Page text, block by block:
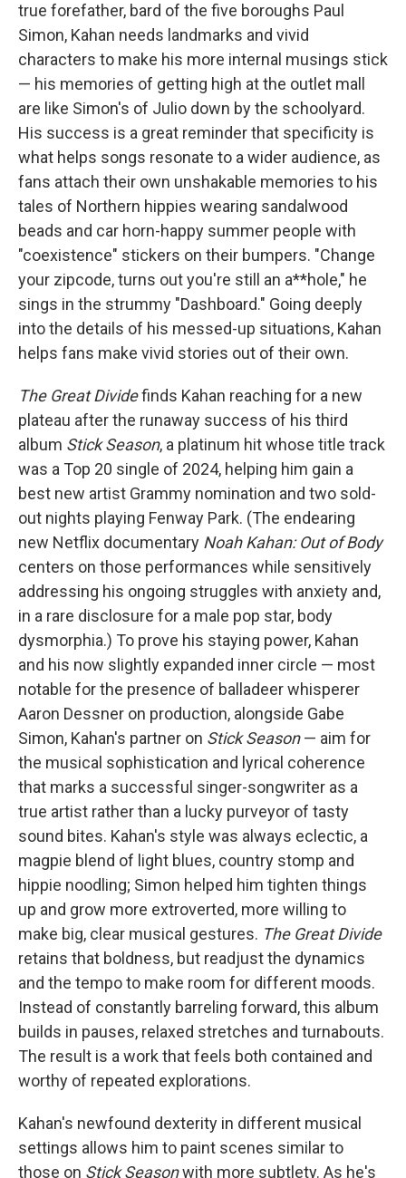
true forefather, bard of the five boroughs Paul
Simon, Kahan needs landmarks and vivid
characters to make his more internal musings stick
— his memories of getting high at the outlet mall
are like Simon's of Julio down by the schoolyard.
His success is a great reminder that specificity is
what helps songs resonate to a wider audience, as
fans attach their own unshakable memories to his
tales of Northern hippies wearing sandalwood
beads and car horn-happy summer people with
"coexistence" stickers on their bumpers. "Change
your zipcode, turns out you're still an a**hole," he
sings in the strummy "Dashboard." Going deeply
into the details of his messed-up situations, Kahan
helps fans make vivid stories out of their own.
The Great Dividefinds Kahan reaching for a new
plateau after the runaway success of his third
album Stick Season, a platinum hit whose title track
was a Top 20 single of 2024, helping him gain a
best new artist Grammy nomination and two sold-
out nights playing Fenway Park. (The endearing
new Netflix documentary Noah Kahan: Out of Body
centers on those performances while sensitively
addressing his ongoing struggles with anxiety and,
in a rare disclosure for a male pop star, body
dysmorphia.) To prove his staying power, Kahan
and his now slightly expanded inner circle — most
notable for the presence of balladeer whisperer
Aaron Dessner on production, alongside Gabe
Simon, Kahan's partner on Stick Season— aim for
the musical sophistication and lyrical coherence
that marks a successful singer-songwriter as a
true artist rather than a lucky purveyor of tasty
sound bites. Kahan's style was always eclectic, a
magpie blend of light blues, country stomp and
hippie noodling; Simon helped him tighten things
up and grow more extroverted, more willing to
make big, clear musical gestures. The Great Divide
retains that boldness, but readjust the dynamics
and the tempo to make room for different moods.
Instead of constantly barreling forward, this album
builds in pauses, relaxed stretches and turnabouts.
The result is a work that feels both contained and
worthy of repeated explorations.
Kahan's newfound dexterity in different musical
settings allows him to paint scenes similar to
those on Stick Seasonwith more subtlety. As he's